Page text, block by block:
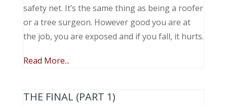
safety net. It’s the same thing as being a roofer
or a tree surgeon. However good you are at
the job, you are exposed and if you fall, it hurts.
Read More...
THE FINAL (PART 1)